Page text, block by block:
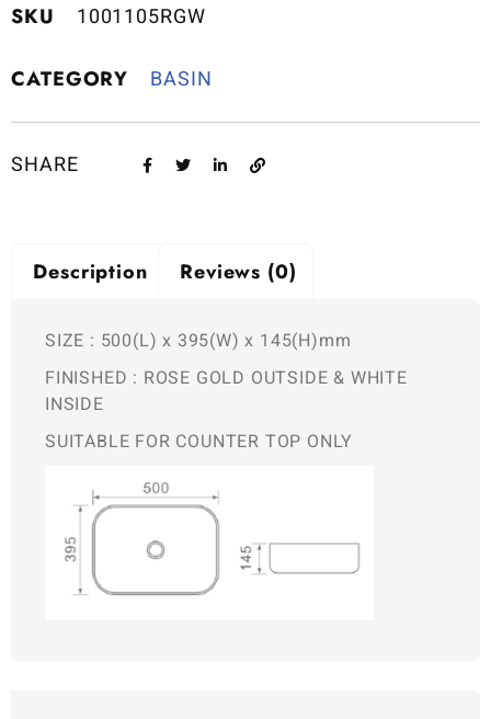
SKU 1001105RGW
CATEGORY BASIN
SHARE
Description Reviews (0)
SIZE : 500(L) x 395(W) x 145(H)mm
FINISHED : ROSE GOLD OUTSIDE & WHITE
INSIDE
SUITABLE FOR COUNTER TOP ONLY